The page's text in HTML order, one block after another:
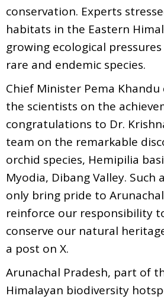
conservation. Experts
habitats in the Eastern
growing ecological
rare and endemic species.
Chief Minister Pema
the scientists on the
congratulations to Dr.
team on the remarkable
orchid species, Hemipilia
Myodia, Dibang Valley. Such
only bring pride to
reinforce our responsibility
conserve our natural
a post on X.
Arunachal Pradesh, part of
Himalayan biodiversity